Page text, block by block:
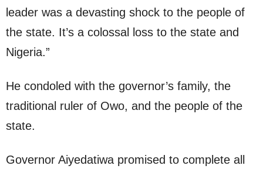
leader was a devasting shock to the people of
the state. It’s a colossal loss to the state and
Nigeria.”
He condoled with the governor’s family, the
traditional ruler of Owo, and the people of the
state.
Governor Aiyedatiwa promised to complete all